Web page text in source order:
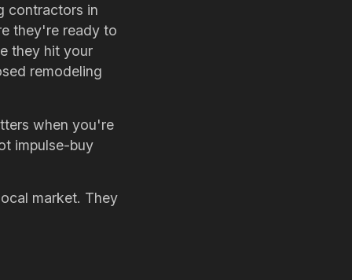
contractors in
they're ready to
they hit your
remodeling
when you're
impulse-buy
market. They